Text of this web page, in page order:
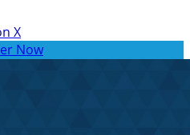
X
Now